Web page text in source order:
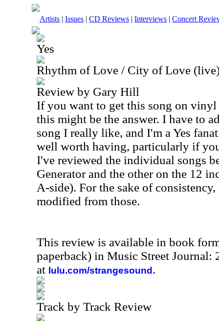
Artists | Issues | CD Reviews | Interviews | Concert
Yes
Rhythm of Love / City of Love
Review by Gary Hill
If you want to get this song on vinyl
this might be the answer. I have to
song I really like, and I'm a Yes
well worth having, particularly if
I've reviewed the individual songs
Generator and the other on the 12
A-side). For the sake of
modified from those.
This review is available in book
paperback) in Music Street Journal:
at lulu.com/strangesound .
Track by Track Review